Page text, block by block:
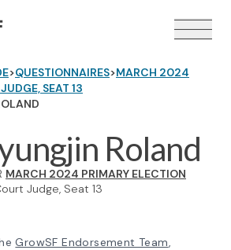
→
>QUESTIONNAIRES>MARCH 2024
SEAT 13
Roland
MARCH 2024 PRIMARY ELECTION
Judge, Seat 13
GrowSF Endorsement Team,